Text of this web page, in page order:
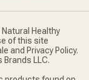
Healthy
of this site
and Privacy Policy.
Brands LLC.